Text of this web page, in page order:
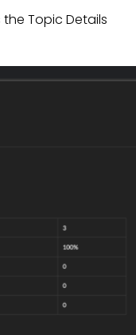
Topic Details